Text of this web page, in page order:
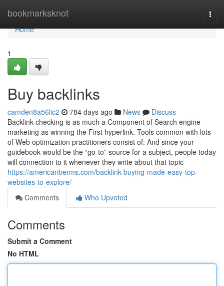
bookmarksknot
Home
Home
1
Buy backlinks
camden8a56lic2 784 days ago News
Discuss
Backlink checking is as much a Component of Search engine
marketing as winning the First hyperlink. Tools common with lots
of Web optimization practitioners consist of: And since your
guidebook would be the “go-to” source for a subject, people today
will connection to it whenever they write about that topic
https://americanberms.com/backlink-buying-made-easy-top-
websites-to-explore/
Comments
Who Upvoted
Comments
Submit a Comment
No HTML